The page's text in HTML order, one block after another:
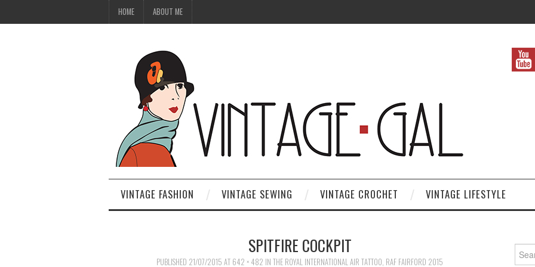
HOME ABOUT ME
VINTAGE FASHION VINTAGE SEWING VINTAGE CROCHET VINTAGE LIFESTYLE
SPITFIRE COCKPIT
PUBLISHED 21/07/2015 AT 642 × 482 IN THE ROYAL INTERNATIONAL AIR TATTOO, RAF FAIRFORD 2015